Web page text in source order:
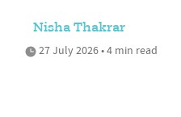
Nisha Thakrar
27 July 2026 • 4 min read